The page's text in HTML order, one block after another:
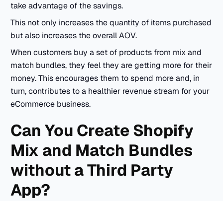
take advantage of the savings.
This not only increases the quantity of items purchased
but also increases the overall AOV.
When customers buy a set of products from mix and
match bundles, they feel they are getting more for their
money. This encourages them to spend more and, in
turn, contributes to a healthier revenue stream for your
eCommerce business.
Can You Create Shopify
Mix and Match Bundles
without a Third Party
App?